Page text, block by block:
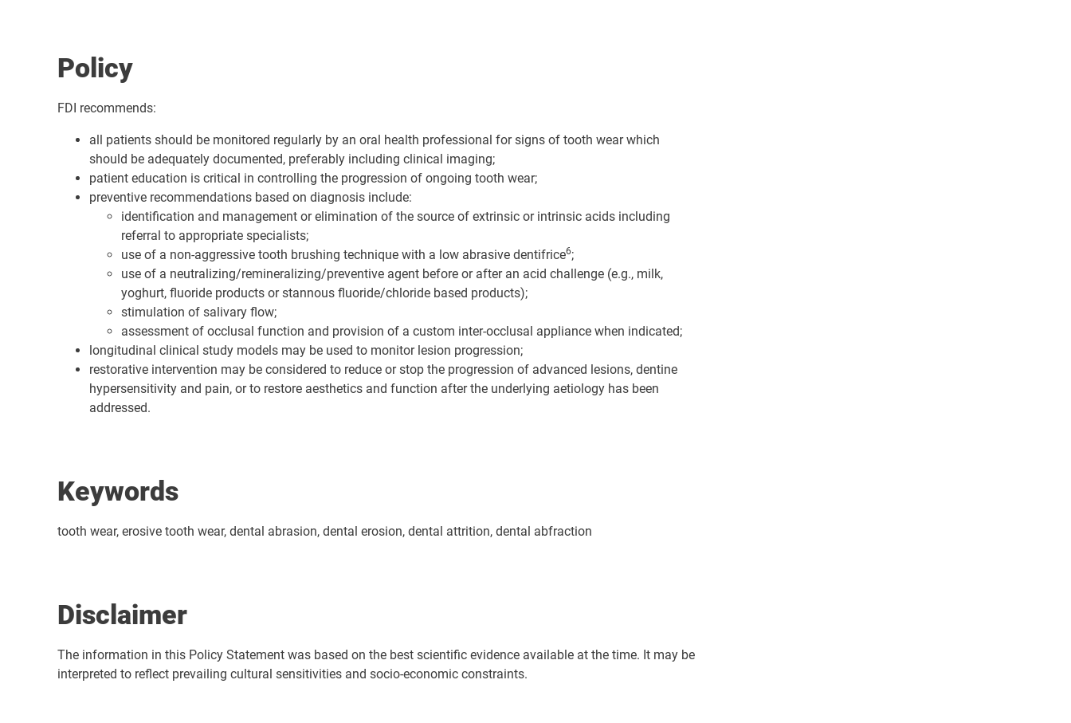
Policy
FDI recommends:
all patients should be monitored regularly by an oral health professional for signs of tooth wear which
should be adequately documented, preferably including clinical imaging;
patient education is critical in controlling the progression of ongoing tooth wear;
preventive recommendations based on diagnosis include:
identification and management or elimination of the source of extrinsic or intrinsic acids including
referral to appropriate specialists;
use of a non-aggressive tooth brushing technique with a low abrasive dentifrice6;
use of a neutralizing/remineralizing/preventive agent before or after an acid challenge (e.g., milk,
yoghurt, fluoride products or stannous fluoride/chloride based products);
stimulation of salivary flow;
assessment of occlusal function and provision of a custom inter-occlusal appliance when indicated;
longitudinal clinical study models may be used to monitor lesion progression;
restorative intervention may be considered to reduce or stop the progression of advanced lesions, dentine
hypersensitivity and pain, or to restore aesthetics and function after the underlying aetiology has been
addressed.
Keywords
tooth wear, erosive tooth wear, dental abrasion, dental erosion, dental attrition, dental abfraction
Disclaimer
The information in this Policy Statement was based on the best scientific evidence available at the time. It may be
interpreted to reflect prevailing cultural sensitivities and socio-economic constraints.